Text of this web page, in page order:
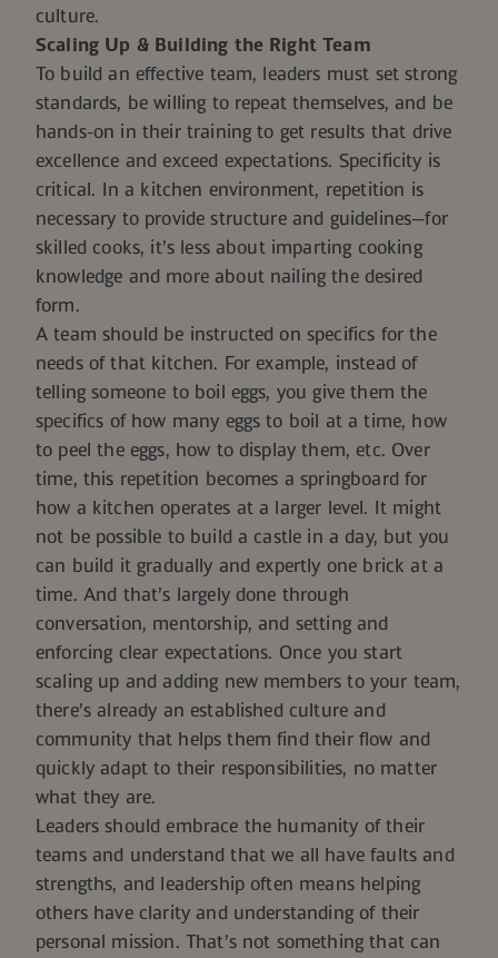
culture.
Scaling Up & Building the Right Team
To build an effective team, leaders must set strong
standards, be willing to repeat themselves, and be
hands-on in their training to get results that drive
excellence and exceed expectations. Specificity is
critical. In a kitchen environment, repetition is
necessary to provide structure and guidelines—for
skilled cooks, it’s less about imparting cooking
knowledge and more about nailing the desired
form.
A team should be instructed on specifics for the
needs of that kitchen. For example, instead of
telling someone to boil eggs, you give them the
specifics of how many eggs to boil at a time, how
to peel the eggs, how to display them, etc. Over
time, this repetition becomes a springboard for
how a kitchen operates at a larger level. It might
not be possible to build a castle in a day, but you
can build it gradually and expertly one brick at a
time. And that’s largely done through
conversation, mentorship, and setting and
enforcing clear expectations. Once you start
scaling up and adding new members to your team,
there’s already an established culture and
community that helps them find their flow and
quickly adapt to their responsibilities, no matter
what they are.
Leaders should embrace the humanity of their
teams and understand that we all have faults and
strengths, and leadership often means helping
others have clarity and understanding of their
personal mission. That’s not something that can